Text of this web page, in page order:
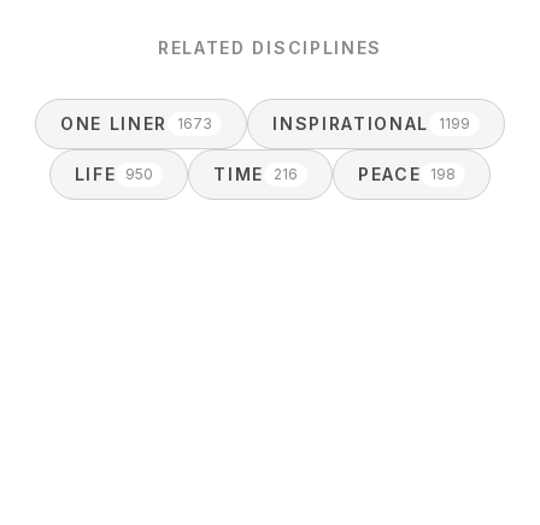
RELATED DISCIPLINES
ONE LINER 1673 INSPIRATIONAL 1199
LIFE 950 TIME 216 PEACE 198